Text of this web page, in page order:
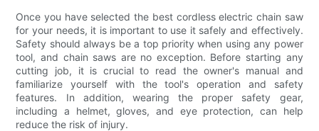
Once you have selected the best cordless electric chain saw
for your needs, it is important to use it safely and effectively.
Safety should always be a top priority when using any power
tool, and chain saws are no exception. Before starting any
cutting job, it is crucial to read the owner's manual and
familiarize yourself with the tool's operation and safety
features. In addition, wearing the proper safety gear,
including a helmet, gloves, and eye protection, can help
reduce the risk of injury.